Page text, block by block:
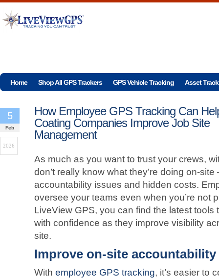
Home Shop All GPS Trackers GPS Vehicle Tracking Asset
How Employee GPS Tracking Can
Coating Companies Improve Job Site
Management
5
Feb
2026
As much as you want to trust your crews,
don’t really know what they’re doing on-
accountability issues and hidden costs.
oversee your teams even when you’re not
LiveView GPS, you can find the latest
with confidence as they improve visibility
site.
Improve on-site accountability
With employee GPS tracking, it’s easier to